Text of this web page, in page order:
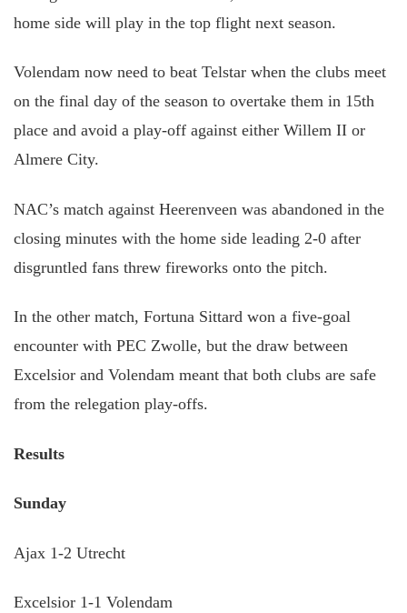
home side will play in the top flight next season.
Volendam now need to beat Telstar when the clubs meet
on the final day of the season to overtake them in 15th
place and avoid a play-off against either Willem II or
Almere City.
NAC’s match against Heerenveen was abandoned in the
closing minutes with the home side leading 2-0 after
disgruntled fans threw fireworks onto the pitch.
In the other match, Fortuna Sittard won a five-goal
encounter with PEC Zwolle, but the draw between
Excelsior and Volendam meant that both clubs are safe
from the relegation play-offs.
Results
Sunday
Ajax 1-2 Utrecht
Excelsior 1-1 Volendam